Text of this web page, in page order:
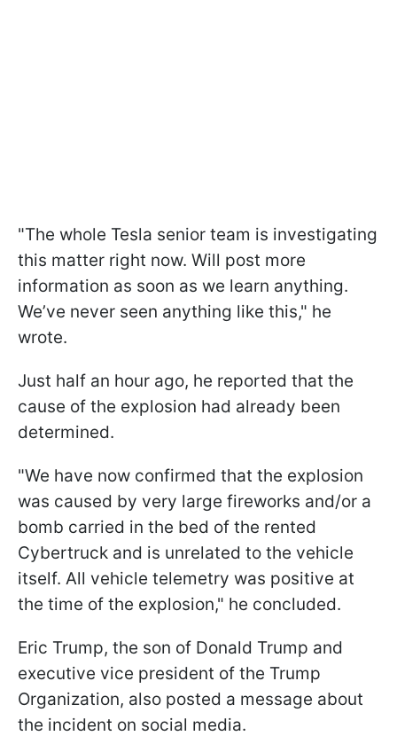
"The whole Tesla senior team is investigating
this matter right now. Will post more
information as soon as we learn anything.
We’ve never seen anything like this," he
wrote.
Just half an hour ago, he reported that the
cause of the explosion had already been
determined.
"We have now confirmed that the explosion
was caused by very large fireworks and/or a
bomb carried in the bed of the rented
Cybertruck and is unrelated to the vehicle
itself. All vehicle telemetry was positive at
the time of the explosion," he concluded.
Eric Trump, the son of Donald Trump and
executive vice president of the Trump
Organization, also posted a message about
the incident on social media.